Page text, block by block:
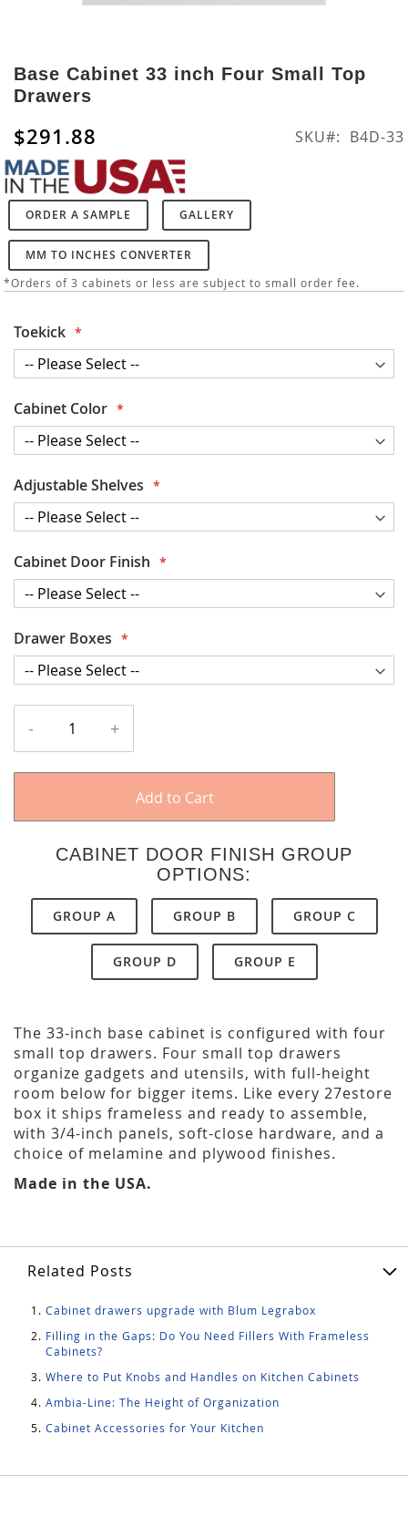
to
the
beginning
of
the
images
gallery
Base Cabinet 33 inch Four Small Top
Drawers
$291.88 SKU B4D-33
ORDER A SAMPLE GALLERY
MM TO INCHES CONVERTER
*Orders of 3 cabinets or less are subject to small order fee.
Toekick
Cabinet Color
Adjustable Shelves
Cabinet Door Finish
Drawer Boxes
- +
Add to Cart
CABINET DOOR FINISH GROUP
OPTIONS:
GROUP A GROUP B GROUP C
GROUP D GROUP E
The 33-inch base cabinet is configured with four
small top drawers. Four small top drawers
organize gadgets and utensils, with full-height
room below for bigger items. Like every 27estore
box it ships frameless and ready to assemble,
with 3/4-inch panels, soft-close hardware, and a
choice of melamine and plywood finishes.
Made in the USA.
Related Posts
Cabinet drawers upgrade with Blum Legrabox
Filling in the Gaps: Do You Need Fillers With Frameless
Cabinets?
Where to Put Knobs and Handles on Kitchen Cabinets
Ambia-Line: The Height of Organization
Cabinet Accessories for Your Kitchen